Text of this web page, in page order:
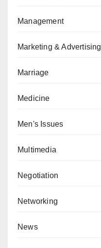
Management
Marketing & Advertising
Marriage
Medicine
Men's Issues
Multimedia
Negotiation
Networking
News